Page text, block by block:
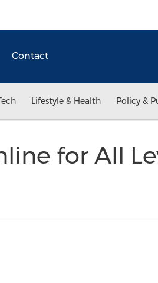
Contact
Lifestyle & Health Policy &
for All